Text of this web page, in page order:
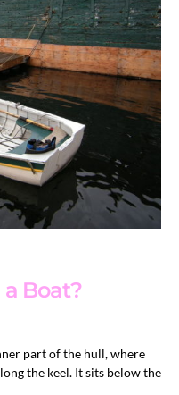
Boat?
part of the hull, where
the keel. It sits below the